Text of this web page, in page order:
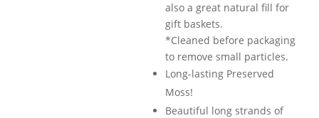
also a great natural fill for
gift baskets.
*Cleaned before packaging
to remove small particles.
Long-lasting Preserved
Moss!
Beautiful long strands of